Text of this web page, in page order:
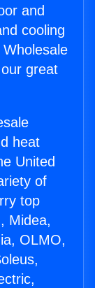
and
cooling
great
heat
United
of
top
Midea,
OLMO,